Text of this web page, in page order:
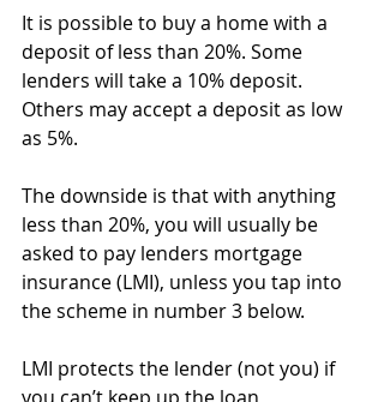
It is possible to buy a home with a
deposit of less than 20%. Some
lenders will take a 10% deposit.
Others may accept a deposit as low
as 5%.
The downside is that with anything
less than 20%, you will usually be
asked to pay lenders mortgage
insurance (LMI), unless you tap into
the scheme in number 3 below.
LMI protects the lender (not you) if